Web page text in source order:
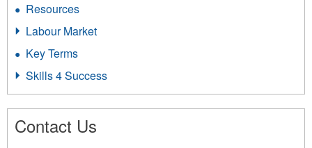
Resources
Labour Market
Key Terms
Skills 4 Success
Contact Us